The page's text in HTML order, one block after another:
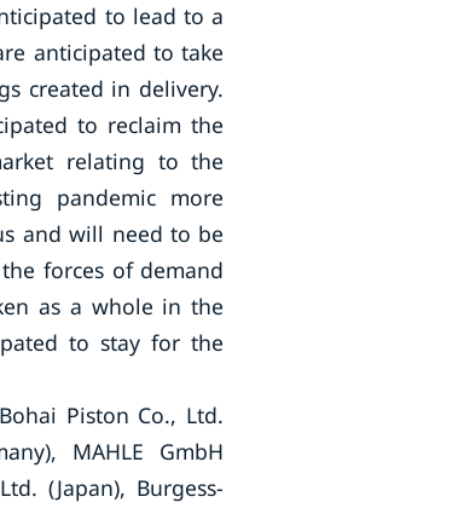
to lead to a
anticipated to take
created in delivery.
to reclaim the
relating to the
pandemic more
and will need to be
forces of demand
as a whole in the
to stay for the
Piston Co., Ltd.
MAHLE GmbH
(Japan), Burgess-